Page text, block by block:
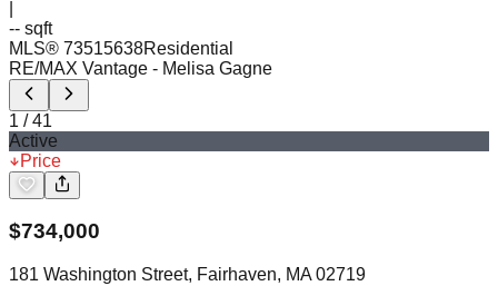
-- sqft
MLS® 73515638Residential
RE/MAX Vantage - Melisa Gagne
1 /41
Active
Price
$734,000
181 Washington Street, Fairhaven, MA 02719